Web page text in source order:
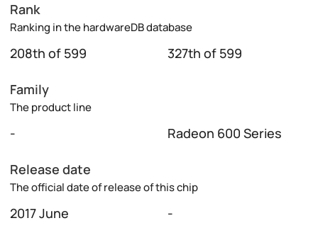
Rank
Ranking in the hardwareDB database
208th of 599 327th of 599
Family
The product line
- Radeon 600 Series
Release date
The official date of release of this chip
2017 June -